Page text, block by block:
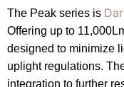
The Peak series is
Offering up to
designed to minimize
uplight regulations.
integration to further